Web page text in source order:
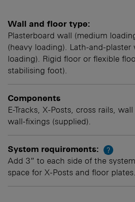
Wall and floor type:
Plasterboard wall (medium
(heavy loading). Lath-and-plaster
loading). Rigid floor or flexible
stabilising foot).
Components
E-Tracks, X-Posts, cross rails,
wall-fixings (supplied).
System requirements: ?
Add 3” to each side of the
space for X-Posts and floor plates.